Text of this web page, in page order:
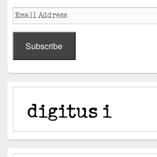
Email
Address
Subscribe